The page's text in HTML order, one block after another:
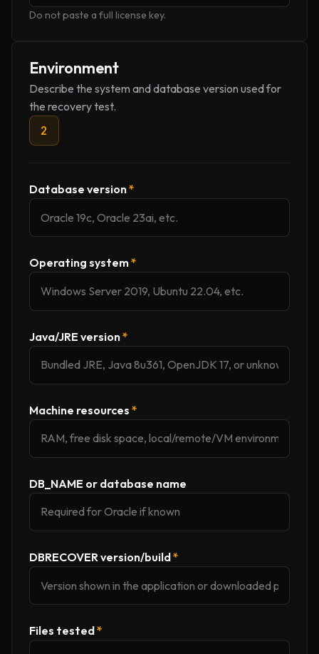
Do not paste a full license key.
Environment
Describe the system and database version used for
the recovery test.
2
Database version*
Operating system*
Java/JRE version*
Machine resources *
DB_NAME or database name
DBRECOVER version/build*
Files tested*